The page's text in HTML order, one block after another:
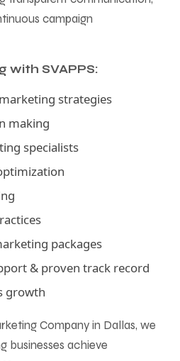
campaign
with SVAPPS:
strategies
making
specialists
packages
& proven track record
growth
Company in Dallas, we
businesses achieve